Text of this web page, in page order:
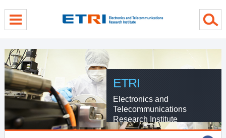
ETRI
Electronics and
Telecommunications
Research Institute